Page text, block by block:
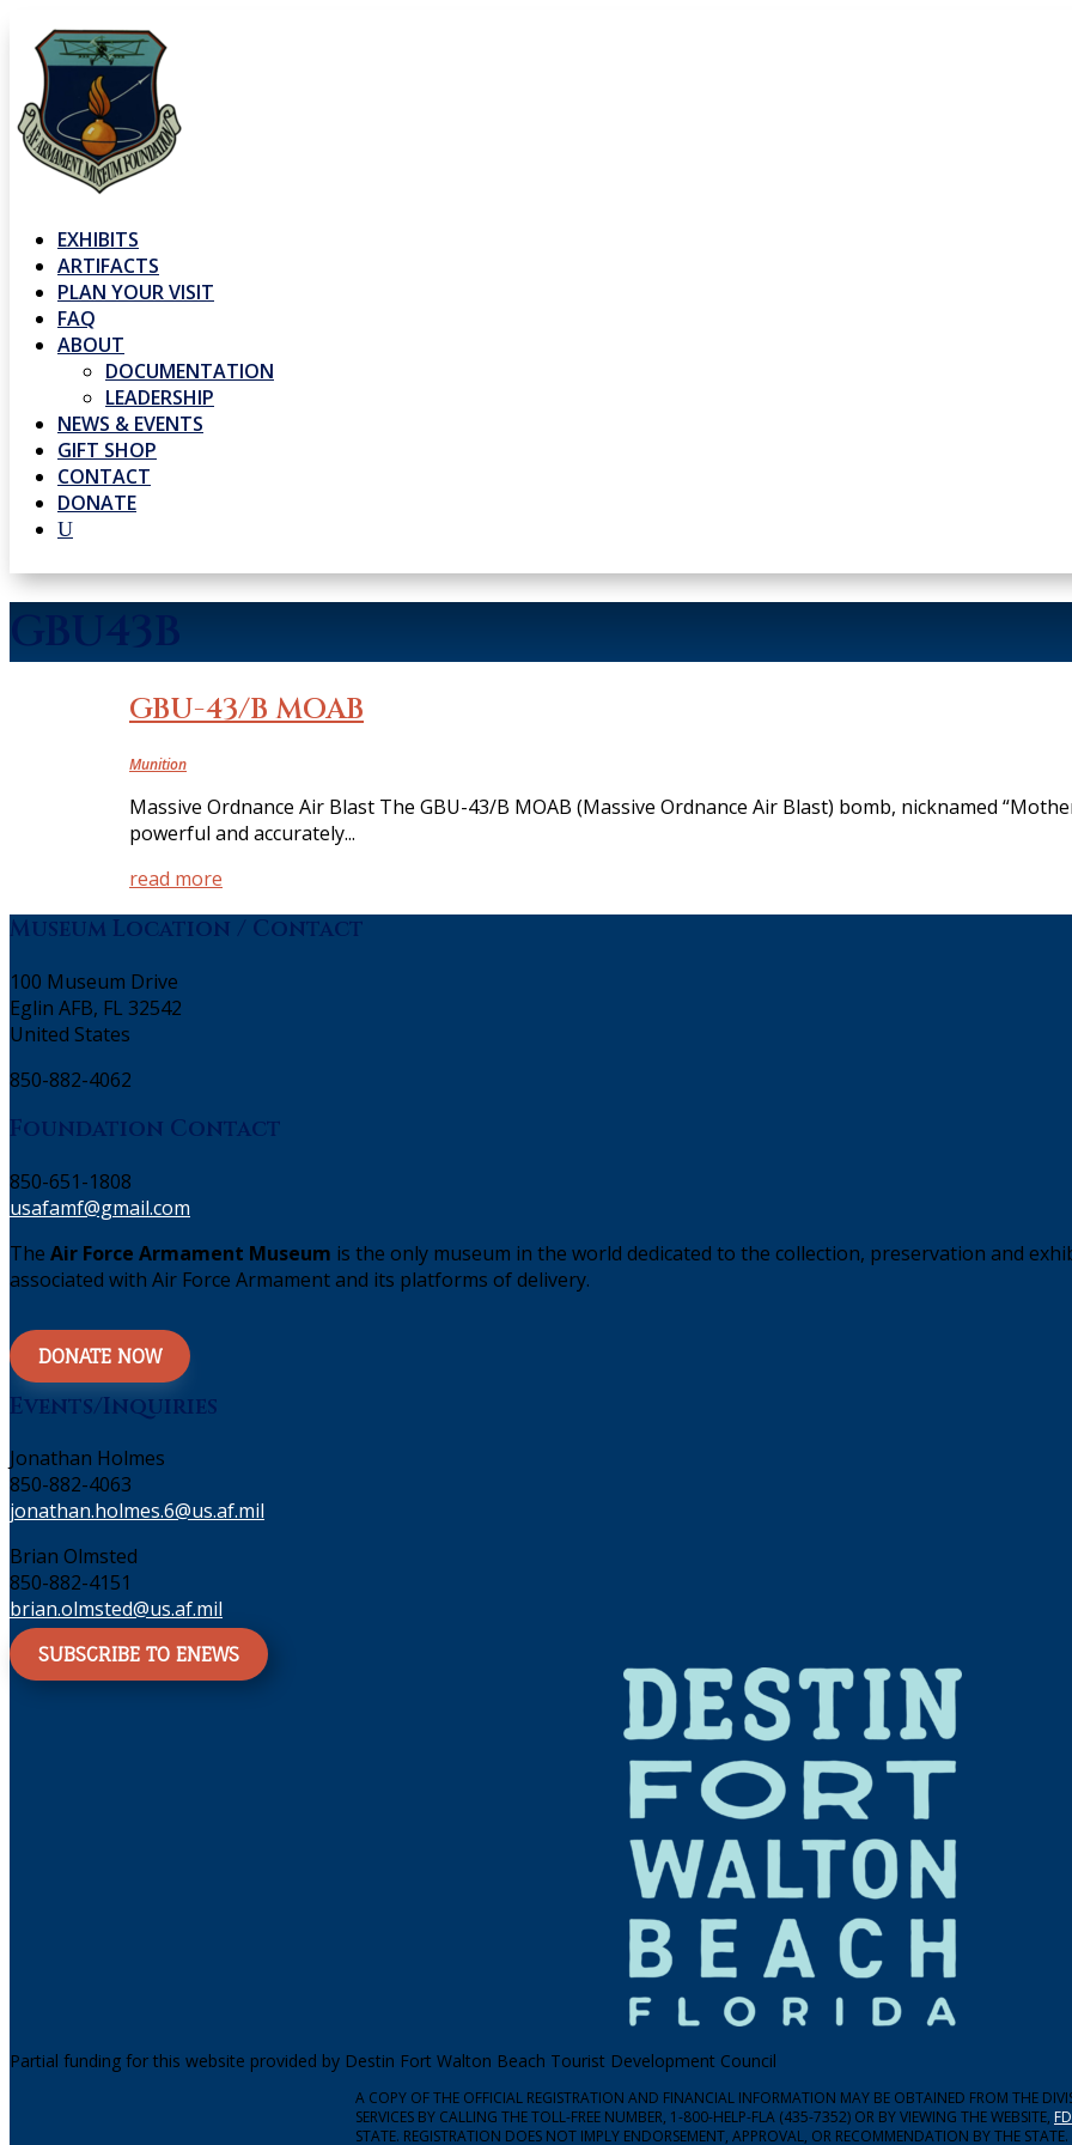
EXHIBITS
ARTIFACTS
PLAN YOUR VISIT
FAQ
ABOUT
DOCUMENTATION
LEADERSHIP
NEWS & EVENTS
GIFT SHOP
CONTACT
DONATE
U
GBU43B
GBU-43/B MOAB
Munition
Massive Ordnance Air Blast The GBU-43/B MOAB (Massive Ordnance Air Blast) bomb, nicknamed
powerful and accurately...
read more
Museum Location / Contact
100 Museum Drive
Eglin AFB, FL 32542
United States
850-882-4062
Foundation Contact
850-651-1808
usafamf@gmail.com
The Air Force Armament Museum is the only museum in the world dedicated to the collection, preservation and
associated with Air Force Armament and its platforms of delivery.
DONATE NOW
Events/Inquiries
Jonathan Holmes
850-882-4063
jonathan.holmes.6@us.af.mil
Brian Olmsted
850-882-4151
brian.olmsted@us.af.mil
SUBSCRIBE TO ENEWS
Partial funding for this website provided by Destin Fort Walton Beach Tourist Development Council
A COPY OF THE OFFICIAL REGISTRATION AND FINANCIAL INFORMATION MAY BE OBTAINED FROM THE
SERVICES BY CALLING THE TOLL-FREE NUMBER, 1-800-HELP-FLA (435-7352) OR BY VIEWING THE WEBSITE,
STATE. REGISTRATION DOES NOT IMPLY ENDORSEMENT, APPROVAL, OR RECOMMENDATION BY THE